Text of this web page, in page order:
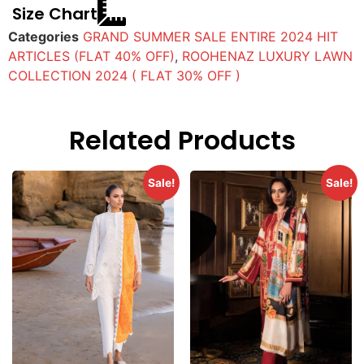
Size Chart
Categories GRAND SUMMER SALE ENTIRE 2024 HIT
ARTICLES (FLAT 40% OFF), ROOHENAZ LUXURY LAWN
COLLECTION 2024 ( FLAT 30% OFF )
Related Products
Sale! Sale!